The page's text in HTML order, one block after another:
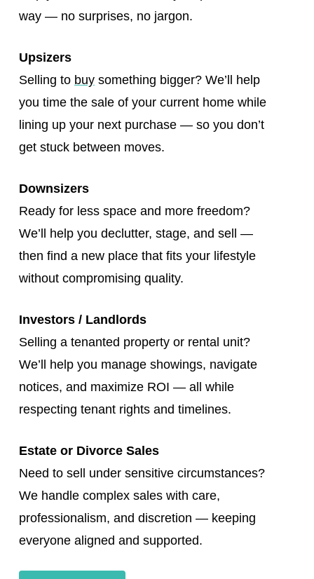
way — no surprises, no jargon.
Upsizers
Selling to buysomething bigger? We’ll help
you time the sale of your current home while
lining up your next purchase — so you don’t
get stuck between moves.
Downsizers
Ready for less space and more freedom?
We’ll help you declutter, stage, and sell —
then find a new place that fits your lifestyle
without compromising quality.
Investors / Landlords
Selling a tenanted property or rental unit?
We’ll help you manage showings, navigate
notices, and maximize ROI — all while
respecting tenant rights and timelines.
Estate or Divorce Sales
Need to sell under sensitive circumstances?
We handle complex sales with care,
professionalism, and discretion — keeping
everyone aligned and supported.